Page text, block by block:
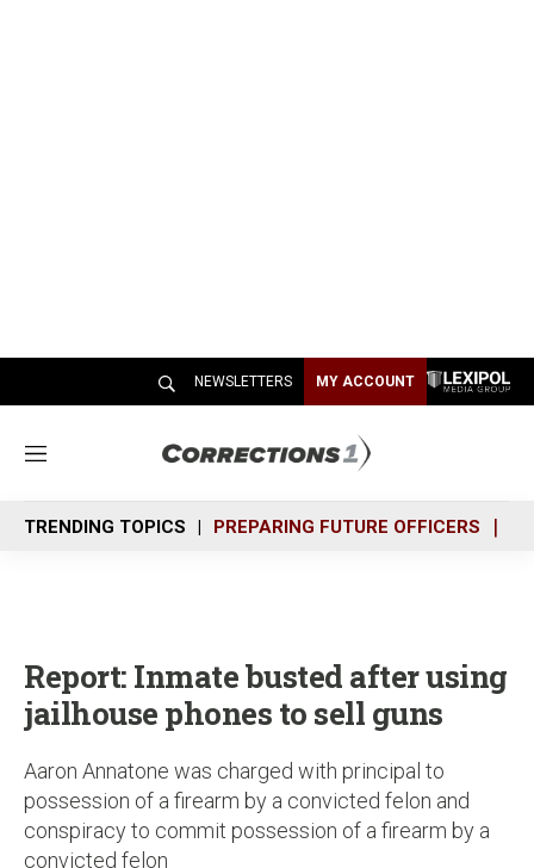
NEWSLETTERS MY ACCOUNT
M
n
u
TRENDING TOPICS PREPARING FUTURE OFFICERS
Report: Inmate busted after using
jailhouse phones to sell guns
Aaron Annatone was charged with principal to
possession of a firearm by a convicted felon and
conspiracy to commit possession of a firearm by a
convicted felon